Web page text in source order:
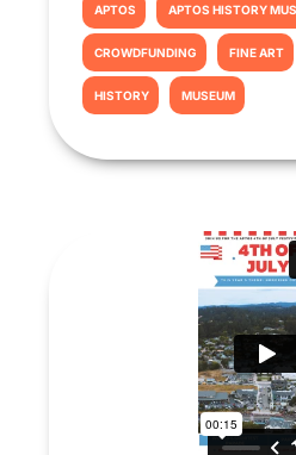
APTOS APTOS HISTORY
CROWDFUNDING FINE ART
HISTORY MUSEUM